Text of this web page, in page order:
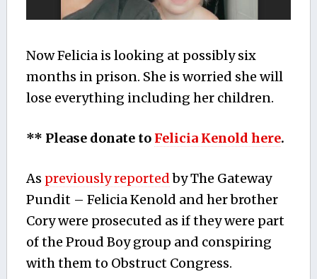
Now Felicia is looking at possibly six
months in prison. She is worried she will
lose everything including her children.
** Please donate to Felicia Kenold here.
As previously reportedby The Gateway
Pundit – Felicia Kenold and her brother
Cory were prosecuted as if they were part
of the Proud Boy group and conspiring
with them to Obstruct Congress.